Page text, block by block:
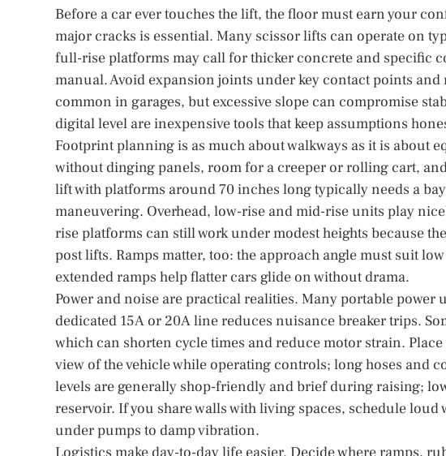
Before a car ever touches the lift, the floor must earn your
major cracks is essential. Many scissor lifts can operate on
full-rise platforms may call for thicker concrete and specific
manual. Avoid expansion joints under key contact points
common in garages, but excessive slope can compromise
digital level are inexpensive tools that keep assumptions
Footprint planning is as much about walkways as it is about
without dinging panels, room for a creeper or rolling cart,
lift with platforms around 70 inches long typically needs a
maneuvering. Overhead, low-rise and mid-rise units play
rise platforms can still work under modest heights because
post lifts. Ramps matter, too: the approach angle must suit
extended ramps help flatter cars glide on without drama.
Power and noise are practical realities. Many portable
dedicated 15A or 20A line reduces nuisance breaker trips.
which can shorten cycle times and reduce motor strain.
view of the vehicle while operating controls; long hoses and
levels are generally shop-friendly and brief during raising;
reservoir. If you share walls with living spaces, schedule
under pumps to damp vibration.
Logistics make day-to-day life easier. Decide where ramps,